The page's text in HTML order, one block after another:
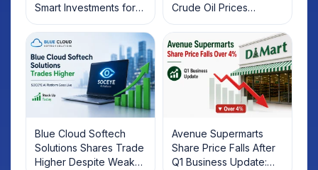
Smart Investments for
2025
Crude Oil Prices
Rebound: What
Investors Should Know
Blue Cloud Softech
Solutions Shares Trade
Higher Despite Weak
Avenue Supermarts
Share Price Falls After
Q1 Business Update: